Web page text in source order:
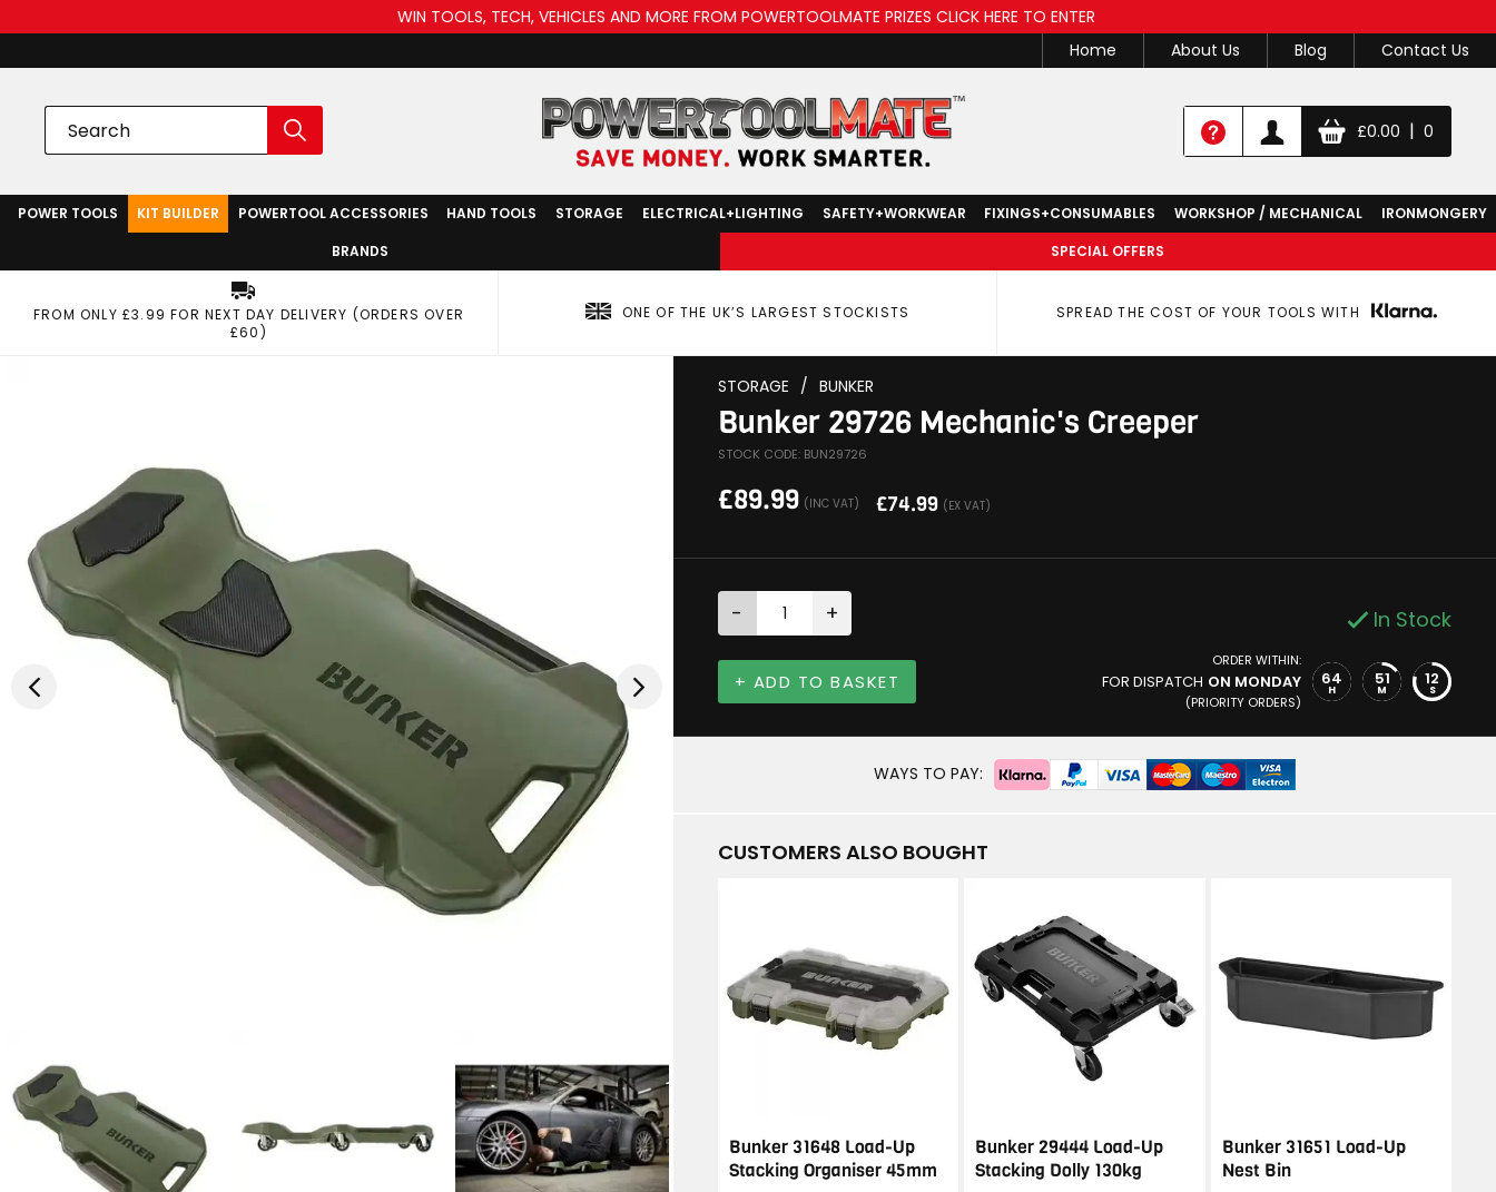
WIN TOOLS, TECH, VEHICLES AND MORE FROM POWERTOOLMATE PRIZES CLICK HERE TO ENTER
Home
About Us Blog Contact Us
£0.00 | 0
POWER TOOLS KIT BUILDER POWERTOOL ACCESSORIES HAND TOOLS STORAGE ELECTRICAL+LIGHTING SAFETY+WORKWEAR FIXINGS+CONSUMABLES WORKSHOP / MECHANICAL
IRONMONGERY
BRANDS
SPECIAL OFFERS
FROM ONLY £3.99 FOR NEXT DAY DELIVERY (ORDERS OVER
£60)
ONE OF THE UK’S LARGEST STOCKISTS SPREAD THE COST OF YOUR TOOLS WITH
STORAGE / BUNKER
Bunker 29726 Mechanic's Creeper
STOCK CODE: BUN29726
£89.99 (INC VAT) £74.99 (EX VAT)
- + In Stock
+ ADD TO BASKET
ORDER WITHIN:
FOR DISPATCH ON MONDAY
(PRIORITY ORDERS)
64
H
51
M
11
S
WAYS TO PAY:
CUSTOMERS ALSO BOUGHT
Bunker 31648 Load-Up
Stacking Organiser 45mm
Bunker 29444 Load-Up
Stacking Dolly 130kg
Bunker 31651 Load-Up
Nest Bin